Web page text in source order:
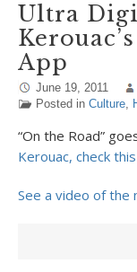
Ultra
App
June 19, 2011
Posted in Culture,
“On the Road”
Kerouac, check
See a video of the